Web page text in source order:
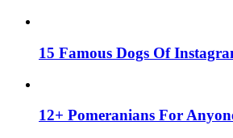
15 Famous Dogs Of
12+ Pomeranians For